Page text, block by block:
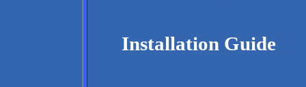
Installation Guide